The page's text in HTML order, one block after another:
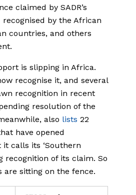
claimed by SADR’s
recognised by the African
countries, and others
is slipping in Africa.
recognise it, and several
recognition in recent
resolution of the
also lists 22
have opened
calls its ‘Southern
recognition of its claim. So
are sitting on the fence.